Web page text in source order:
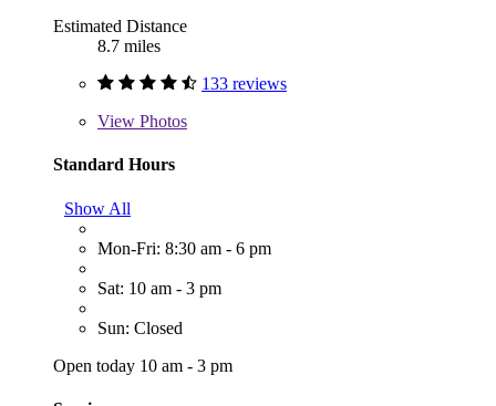
Estimated Distance
8.7 miles
133 reviews
View Photos
Standard Hours
Show All
Mon-Fri: 8:30 am - 6 pm
Sat: 10 am - 3 pm
Sun: Closed
Open today 10 am - 3 pm